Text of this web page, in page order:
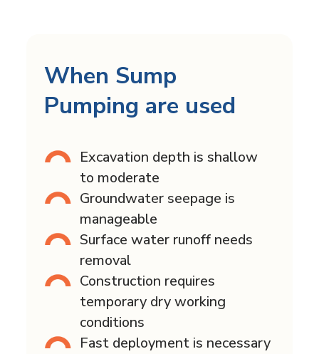
When Sump
Pumping are used
Excavation depth is shallow
to moderate
Groundwater seepage is
manageable
Surface water runoff needs
removal
Construction requires
temporary dry working
conditions
Fast deployment is necessary